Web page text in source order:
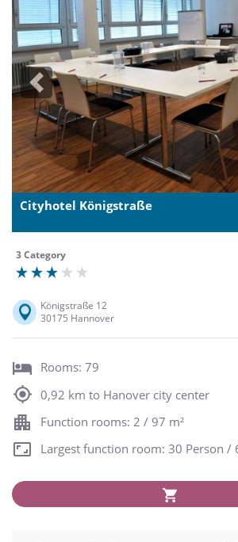
Previous
Cityhotel Königstraße
3 Category
Königstraße 12
30175 Hannover
Rooms: 79
0,92 km to Hanover city center
Function rooms: 2 / 97 m²
Largest function room: 30 Person /